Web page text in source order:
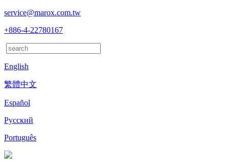
service@marox.com.tw
+886-4-22780167
English
繁體中文
Español
Русский
Português